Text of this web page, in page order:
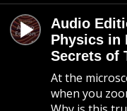
Audio
Physics in
Secrets of
At the
when you